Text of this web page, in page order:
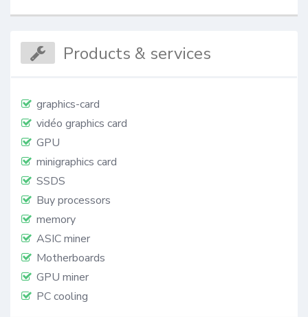
Products & services
graphics-card
vidéo graphics card
GPU
minigraphics card
SSDS
Buy processors
memory
ASIC miner
Motherboards
GPU miner
PC cooling